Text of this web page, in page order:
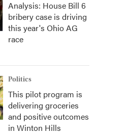
Analysis: House Bill 6
bribery case is driving
this year's Ohio AG
race
Politics
This pilot program is
delivering groceries
and positive outcomes
in Winton Hills